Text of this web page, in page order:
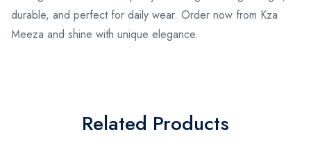
durable, and perfect for daily wear. Order now from Kza
Meeza and shine with unique elegance.
Related Products